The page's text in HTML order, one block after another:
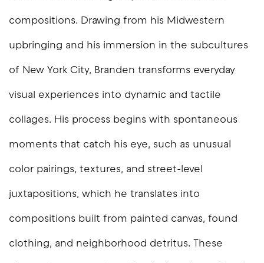
compositions. Drawing from his Midwestern
upbringing and his immersion in the subcultures
of New York City, Branden transforms everyday
visual experiences into dynamic and tactile
collages. His process begins with spontaneous
moments that catch his eye, such as unusual
color pairings, textures, and street-level
juxtapositions, which he translates into
compositions built from painted canvas, found
clothing, and neighborhood detritus. These